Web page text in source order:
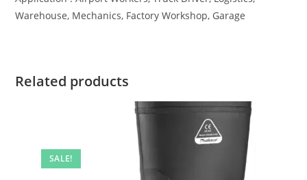
Warehouse, Mechanics, Factory Workshop, Garage
Related products
SALE!